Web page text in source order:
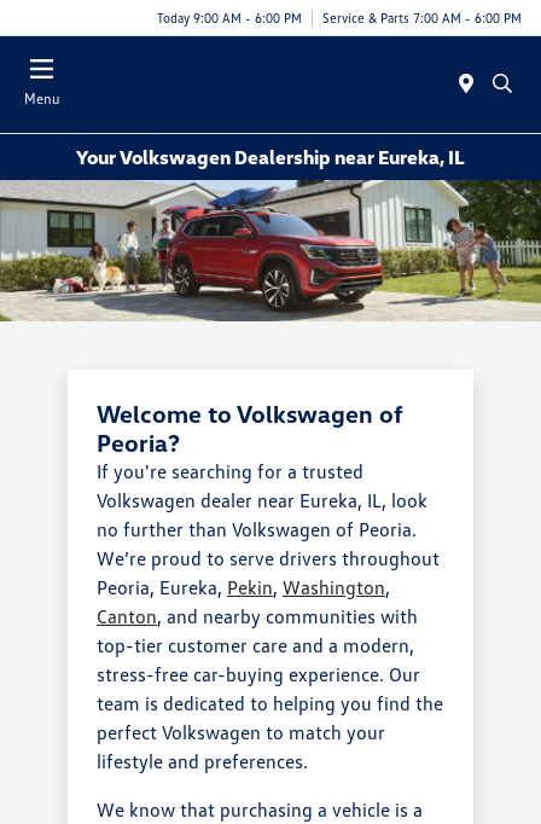
Today 9:00 AM - 6:00 PM Service & Parts 7:00 AM - 6:00 PM
Menu
Your Volkswagen Dealership near Eureka, IL
Welcome to Volkswagen of
Peoria?
If you're searching for a trusted
Volkswagen dealer near Eureka, IL, look
no further than Volkswagen of Peoria.
We’re proud to serve drivers throughout
Peoria, Eureka, Pekin,Washington,
Canton, and nearby communities with
top-tier customer care and a modern,
stress-free car-buying experience. Our
team is dedicated to helping you find the
perfect Volkswagen to match your
lifestyle and preferences.
We know that purchasing a vehicle is a